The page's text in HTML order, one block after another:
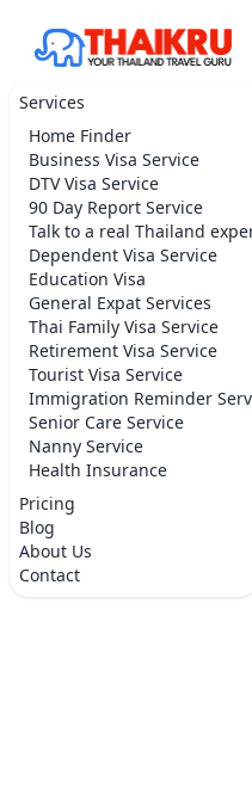
Services
Home Finder
Business Visa Service
DTV Visa Service
90 Day Report Service
Talk to a real Thailand
Dependent Visa Service
Education Visa
General Expat Services
Thai Family Visa Service
Retirement Visa Service
Tourist Visa Service
Immigration Reminder
Senior Care Service
Nanny Service
Health Insurance
Pricing
Blog
About Us
Contact